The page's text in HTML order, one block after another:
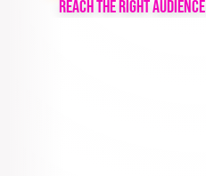
REACH THE RIGHT